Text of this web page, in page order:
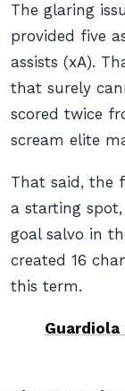
The glaring
provided five
assists (xA).
that surely
scored twice
scream elite
That said, the
a starting
goal salvo in
created 16
this term.